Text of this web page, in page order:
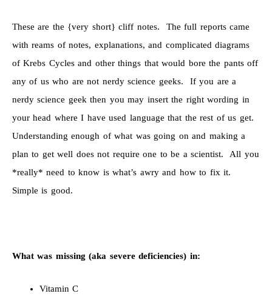
These are the {very short} cliff notes. The full reports came
with reams of notes, explanations, and complicated diagrams
of Krebs Cycles and other things that would bore the pants off
any of us who are not nerdy science geeks. If you are a
nerdy science geek then you may insert the right wording in
your head where I have used language that the rest of us get.
Understanding enough of what was going on and making a
plan to get well does not require one to be a scientist. All you
*really* need to know is what’s awry and how to fix it.
Simple is good.
What was missing (aka severe deficiencies) in:
Vitamin C